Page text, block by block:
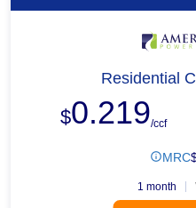
Residential
$0.219/ccf
MRC
1 month